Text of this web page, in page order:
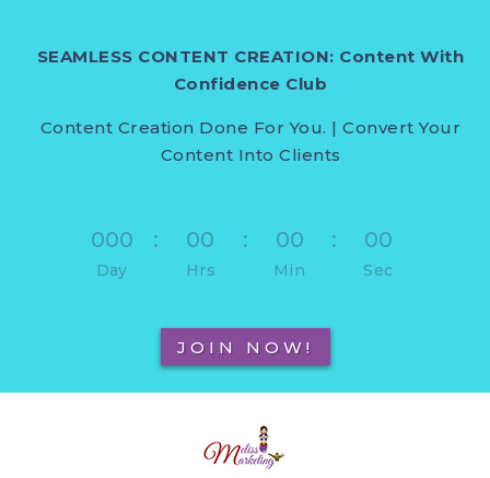
SEAMLESS CONTENT CREATION: Content With
Confidence Club
Content Creation Done For You. | Convert Your
Content Into Clients
000
Day
: 00
Hrs
: 00
Min
: 00
Sec
JOIN NOW!